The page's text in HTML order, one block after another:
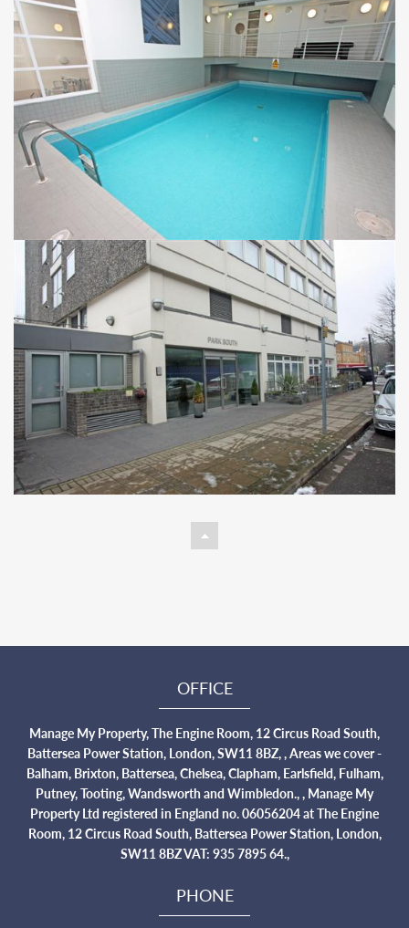
OFFICE
Manage My Property, The Engine Room, 12 Circus Road South,
Battersea Power Station, London, SW11 8BZ, , Areas we cover -
Balham, Brixton, Battersea, Chelsea, Clapham, Earlsfield, Fulham,
Putney, Tooting, Wandsworth and Wimbledon., , Manage My
Property Ltd registered in England no. 06056204 at The Engine
Room, 12 Circus Road South, Battersea Power Station, London,
SW11 8BZ VAT: 935 7895 64.,
PHONE